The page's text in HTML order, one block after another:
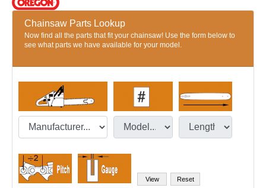
Chainsaw Parts Lookup
Now find all the parts that fit your chainsaw! Use the form below to
see what parts we have available for your model.